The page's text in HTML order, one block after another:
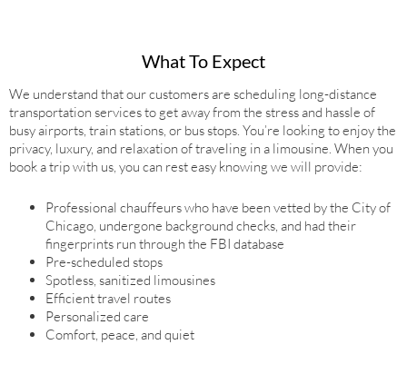
What To Expect
We understand that our customers are scheduling long-distance
transportation services to get away from the stress and hassle of
busy airports, train stations, or bus stops. You’re looking to enjoy the
privacy, luxury, and relaxation of traveling in a limousine. When you
book a trip with us, you can rest easy knowing we will provide:
Professional chauffeurs who have been vetted by the City of
Chicago, undergone background checks, and had their
fingerprints run through the FBI database
Pre-scheduled stops
Spotless, sanitized limousines
Efficient travel routes
Personalized care
Comfort, peace, and quiet